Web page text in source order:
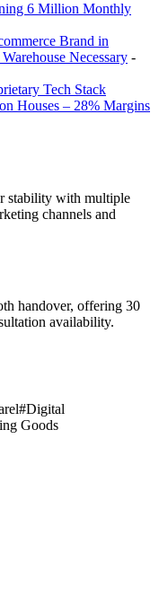
6 Million Monthly
Brand in
Necessary -
Tech Stack
Houses – 28% Margins
stability with multiple
channels and
handover, offering 30
availability.
#Digital
Goods